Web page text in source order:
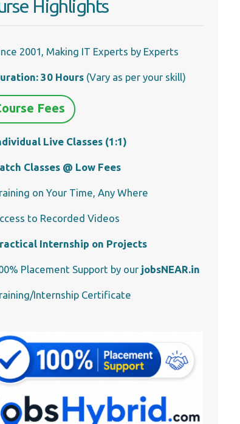
Highlights
2001, Making IT Experts by Experts
30 Hours (Vary as per your skill)
Fees
Live Classes (1:1)
Classes @ Low Fees
on Your Time, Any Where
to Recorded Videos
Internship on Projects
Placement Support by our jobsNEAR.in
Internship Certificate